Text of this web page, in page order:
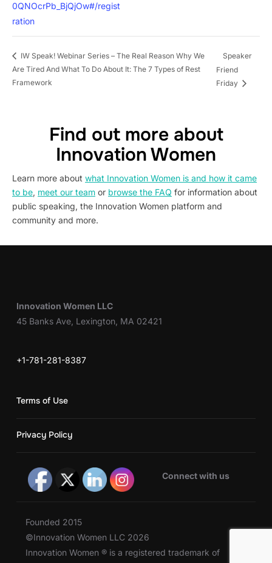
0QNOcrPb_BjQjOw#/regist
ration
IW Speak! Webinar Series – The Real Reason Why We
Are Tired And What To Do About It: The 7 Types of Rest
Framework
Speaker
Friend
Friday
Find out more about
Innovation Women
Learn more about what Innovation Women is and how it came
to be, meet our team or browse the FAQ for information about
public speaking, the Innovation Women platform and
community and more.
Innovation Women LLC
45 Banks Ave, Lexington, MA 02421
+1-781-281-8387
Terms of Use
Privacy Policy
Connect with us
Founded 2015
©Innovation Women LLC 2026
Innovation Women ® is a registered trademark of